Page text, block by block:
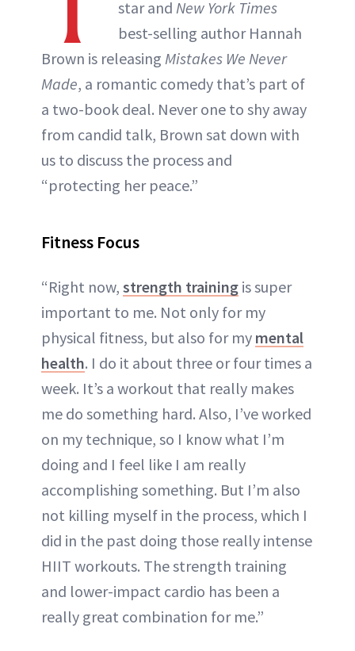
star and New York Times
best-selling author Hannah
Brown is releasing Mistakes We Never
Made, a romantic comedy that’s part of
a two-book deal. Never one to shy away
from candid talk, Brown sat down with
us to discuss the process and
“protecting her peace.”
Fitness Focus
“Right now, strength training is super
important to me. Not only for my
physical fitness, but also for my mental
health. I do it about three or four times a
week. It’s a workout that really makes
me do something hard. Also, I’ve worked
on my technique, so I know what I’m
doing and I feel like I am really
accomplishing something. But I’m also
not killing myself in the process, which I
did in the past doing those really intense
HIIT workouts. The strength training
and lower-impact cardio has been a
really great combination for me.”